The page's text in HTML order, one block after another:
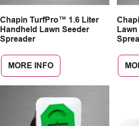
Chapin TurfPro™ 1.6 Liter
Handheld Lawn Seeder
Spreader
MORE INFO